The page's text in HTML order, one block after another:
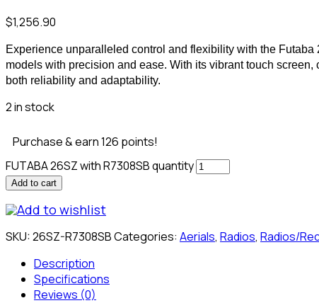
$1,256.90
Experience unparalleled control and flexibility with the
models with precision and ease. With its vibrant touch
both reliability and adaptability.
2 in stock
Purchase & earn 126 points!
FUTABA 26SZ with R7308SB quantity
Add to cart
Add to wishlist
SKU:26SZ-R7308SBCategories: Aerials, Radios, Radios/
Description
Specifications
Reviews (0)